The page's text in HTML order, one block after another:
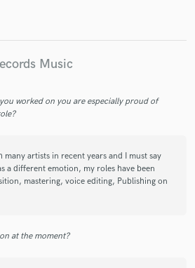
Music
worked on you are especially proud of
many artists in recent years and I must say
a different emotion, my roles have been
mastering, voice editing, Publishing on
at the moment?